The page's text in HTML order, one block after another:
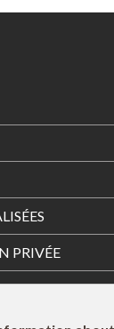
PRIVÉE